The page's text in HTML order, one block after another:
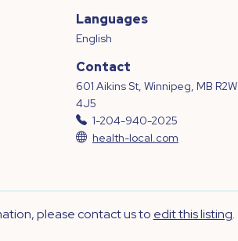
Languages
English
Contact
601 Aikins St, Winnipeg, MB R2W
4J5
1-204-940-2025
health-local.com
please contact us to edit this listing.